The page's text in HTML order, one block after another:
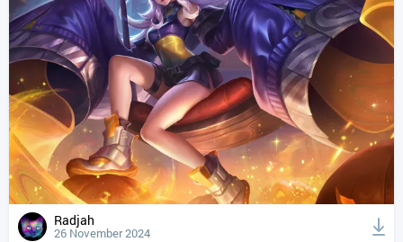
Radjah
26 November 2024